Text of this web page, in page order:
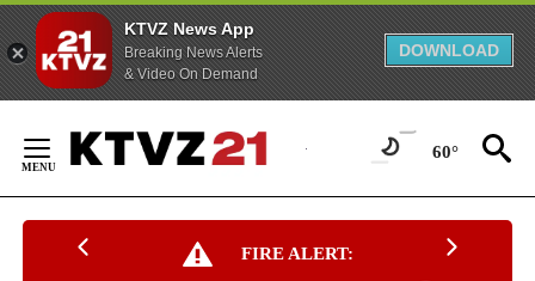
KTVZ News App
Breaking News Alerts
& Video On Demand
DOWNLOAD
Content
60°
FIRE ALERT: